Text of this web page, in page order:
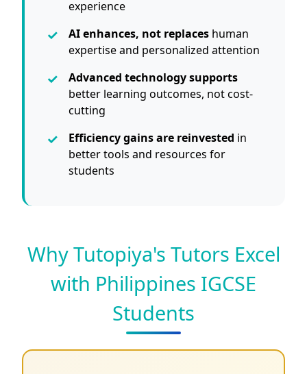
experience
AI enhances, not replaces human
expertise and personalized attention
Advanced technology supports
better learning outcomes, not cost-
cutting
Efficiency gains are reinvested in
better tools and resources for
students
Why Tutopiya's Tutors Excel
with Philippines IGCSE
Students